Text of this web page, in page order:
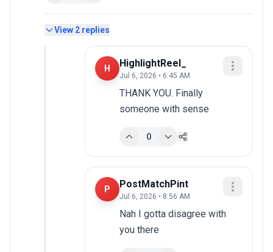
View 2 replies
H HighlightReel_
Jul 6, 2026 • 6:45 AM
THANK YOU. Finally
someone with sense
0
P PostMatchPint
Jul 6, 2026 • 8:56 AM
Nah I gotta disagree with
you there